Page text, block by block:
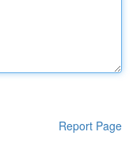
Report Page